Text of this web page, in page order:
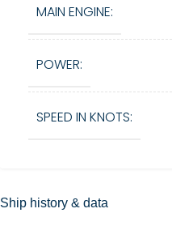
MAIN ENGINE:
POWER:
SPEED IN KNOTS:
Ship history & data